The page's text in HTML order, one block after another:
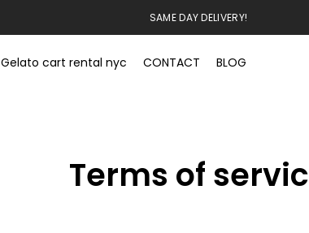
SAME DAY DELIVERY!
Gelato cart rental nyc CONTACT BLOG
Terms of